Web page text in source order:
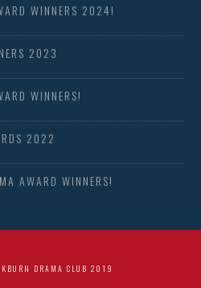
WINNERS 2024!
2023
WINNERS!
2022
AWARD WINNERS!
DRAMA CLUB 2019